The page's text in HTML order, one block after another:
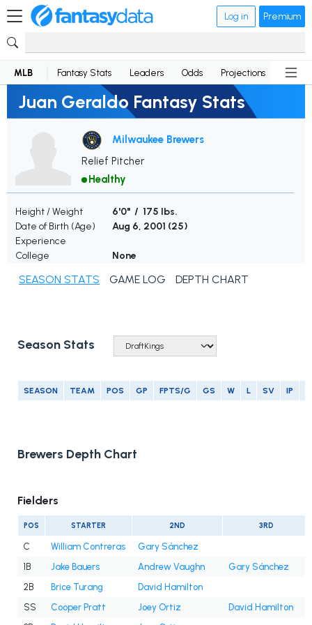
Log in Premium
MLB Fantasy Stats Leaders Odds Projections News
Juan Geraldo Fantasy Stats
Milwaukee Brewers
Relief Pitcher
Healthy
Height / Weight
6'0" / 175 lbs.
Date of Birth (Age)
Aug 6, 2001 (25)
Experience
College
None
SEASON STATS GAME LOG DEPTH CHART
Season Stats
SEASON TEAM POS GP FPTS/G GS W L SV IP
Brewers Depth Chart
Fielders
POS STARTER 2ND 3RD
C William Contreras
Gary Sánchez
1B
Jake Bauers Andrew Vaughn
Gary Sánchez
2B
Brice Turang
David Hamilton
SS
Cooper Pratt Joey Ortiz
David Hamilton